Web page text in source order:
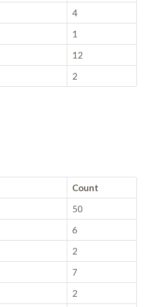
4
1
12
2
Count
50
6
2
7
2